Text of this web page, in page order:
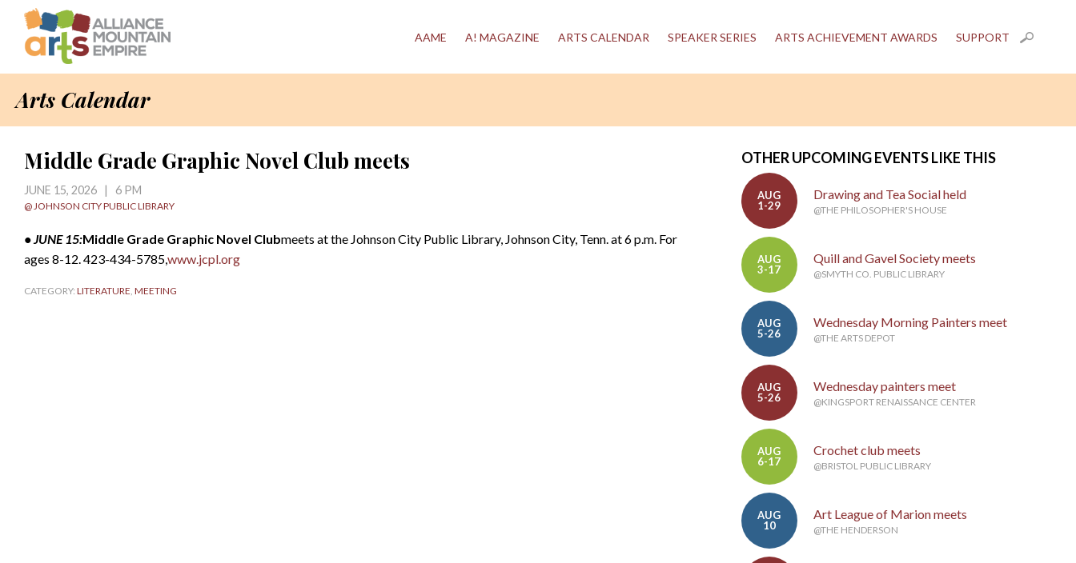
AAME A! MAGAZINE ARTS CALENDAR SPEAKER SERIES ARTS ACHIEVEMENT AWARDS SUPPORT
Arts Calendar
Middle Grade Graphic Novel Club meets
JUNE 15, 2026 | 6 PM
@ JOHNSON CITY PUBLIC LIBRARY
• JUNE 15:Middle Grade Graphic Novel Clubmeets at the Johnson City Public Library, Johnson City, Tenn. at 6 p.m. For
ages 8-12. 423-434-5785,www.jcpl.org
CATEGORY: LITERATURE, MEETING
OTHER UPCOMING EVENTS LIKE THIS
AUG
1-29
Drawing and Tea Social held
@THE PHILOSOPHER'S HOUSE
AUG
3-17
Quill and Gavel Society meets
@SMYTH CO. PUBLIC LIBRARY
AUG
5-26
Wednesday Morning Painters meet
@THE ARTS DEPOT
AUG
5-26
Wednesday painters meet
@KINGSPORT RENAISSANCE CENTER
AUG
6-17
Crochet club meets
@BRISTOL PUBLIC LIBRARY
AUG
10
Art League of Marion meets
@THE HENDERSON